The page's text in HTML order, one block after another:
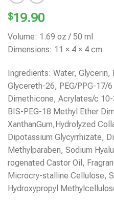
$19.90
Volume: 1.69 oz / 50 ml
Dimensions: 11 × 4 × 4 cm
Ingredients: Water,
Glycereth-26, PEG/PPG-17/
Dimethicone, Acrylates/c
BIS-PEG-18 Methyl Ether
XanthanGum,Hydrolyzed
Dipotassium Glycyrrhizate,
Methylparaben, Sodium
rogenated Castor Oil,
Microcry-stalline Cellulose,
Hydroxypropyl